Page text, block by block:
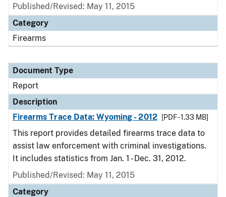
Published/Revised: May 11, 2015
Category
Firearms
Document Type
Report
Description
Firearms Trace Data: Wyoming - 2012
[PDF - 1.33 MB]
This report provides detailed firearms trace data to
assist law enforcement with criminal investigations.
It includes statistics from Jan. 1 - Dec. 31, 2012.
Published/Revised: May 11, 2015
Category